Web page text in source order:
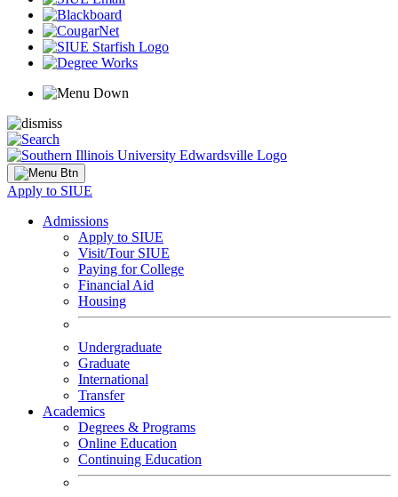
Apply to SIUE
Admissions
Apply to SIUE
Visit/Tour SIUE
Paying for College
Financial Aid
Housing
Undergraduate
Graduate
International
Transfer
Academics
Degrees & Programs
Online Education
Continuing Education